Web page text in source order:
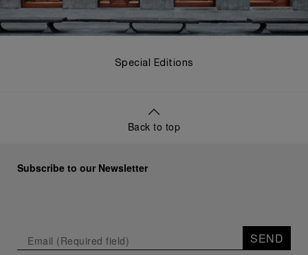
Special Editions
Back to top
Subscribe to our Newsletter
SEND